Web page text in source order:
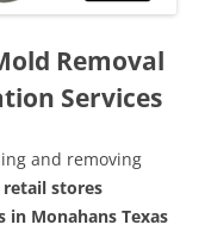
Removal
Services
and removing
retail stores
Monahans Texas